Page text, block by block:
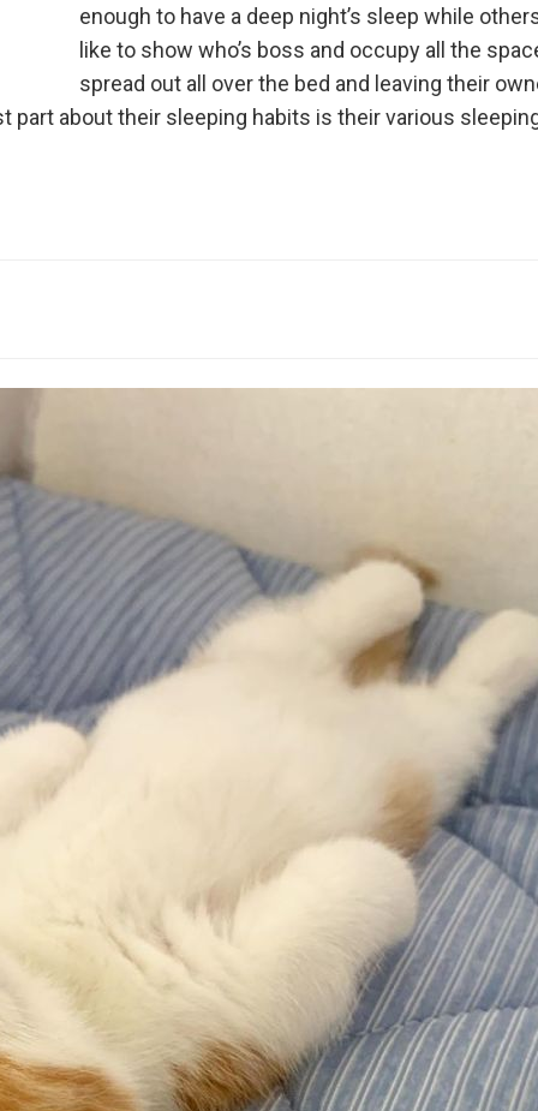
enough to have a deep night’s sleep while
like to show who’s boss and occupy all the
spread out all over the bed and leaving their
part about their sleeping habits is their various